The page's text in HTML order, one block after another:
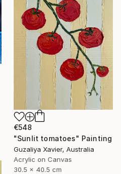
€548
"Sunlit tomatoes" Painting
Guzaliya Xavier, Australia
Acrylic on Canvas
30.5 x 40.5 cm